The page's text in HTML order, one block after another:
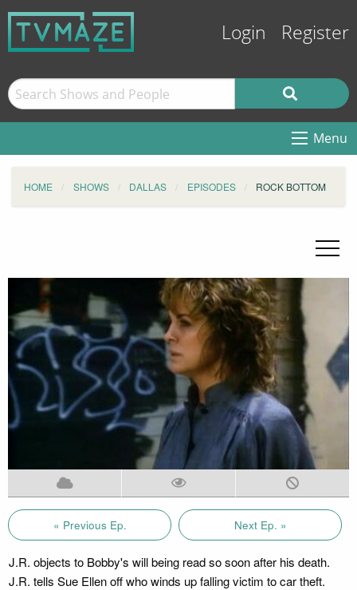
Login Register
Menu
HOME SHOWS DALLAS EPISODES ROCK BOTTOM
« Previous Ep. Next Ep. »
J.R. objects to Bobby's will being read so soon after his death.
J.R. tells Sue Ellen off who winds up falling victim to car theft.